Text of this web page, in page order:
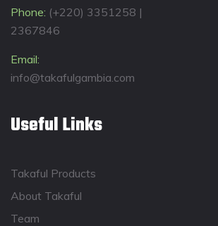
Phone: (+220) 3351258 |
2367846
Email:
info@takafulgambia.com
Useful Links
Takaful Products
About Takaful
Team